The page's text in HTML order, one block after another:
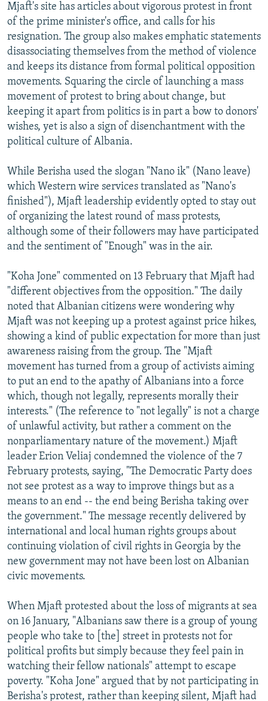
Mjaft's site has articles about vigorous protest in front
of the prime minister's office, and calls for his
resignation. The group also makes emphatic statements
disassociating themselves from the method of violence
and keeps its distance from formal political opposition
movements. Squaring the circle of launching a mass
movement of protest to bring about change, but
keeping it apart from politics is in part a bow to donors'
wishes, yet is also a sign of disenchantment with the
political culture of Albania.
While Berisha used the slogan "Nano ik" (Nano leave)
which Western wire services translated as "Nano's
finished"), Mjaft leadership evidently opted to stay out
of organizing the latest round of mass protests,
although some of their followers may have participated
and the sentiment of "Enough" was in the air.
"Koha Jone" commented on 13 February that Mjaft had
"different objectives from the opposition." The daily
noted that Albanian citizens were wondering why
Mjaft was not keeping up a protest against price hikes,
showing a kind of public expectation for more than just
awareness raising from the group. The "Mjaft
movement has turned from a group of activists aiming
to put an end to the apathy of Albanians into a force
which, though not legally, represents morally their
interests." (The reference to "not legally" is not a charge
of unlawful activity, but rather a comment on the
nonparliamentary nature of the movement.) Mjaft
leader Erion Veliaj condemned the violence of the 7
February protests, saying, "The Democratic Party does
not see protest as a way to improve things but as a
means to an end -- the end being Berisha taking over
the government." The message recently delivered by
international and local human rights groups about
continuing violation of civil rights in Georgia by the
new government may not have been lost on Albanian
civic movements.
When Mjaft protested about the loss of migrants at sea
on 16 January, "Albanians saw there is a group of young
people who take to [the] street in protests not for
political profits but simply because they feel pain in
watching their fellow nationals" attempt to escape
poverty. "Koha Jone" argued that by not participating in
Berisha's protest, rather than keeping silent, Mjaft had